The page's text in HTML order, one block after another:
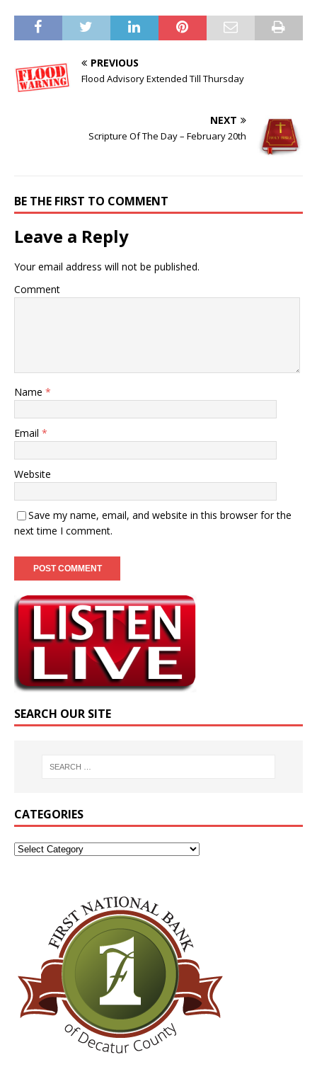
PREVIOUS
Flood Advisory Extended Till Thursday
NEXT
Scripture Of The Day – February 20th
BE THE FIRST TO COMMENT
Leave a Reply
Your email address will not be published.
Comment
Name *
Email *
Website
Save my name, email, and website in this browser for the
next time I comment.
SEARCH OUR SITE
CATEGORIES